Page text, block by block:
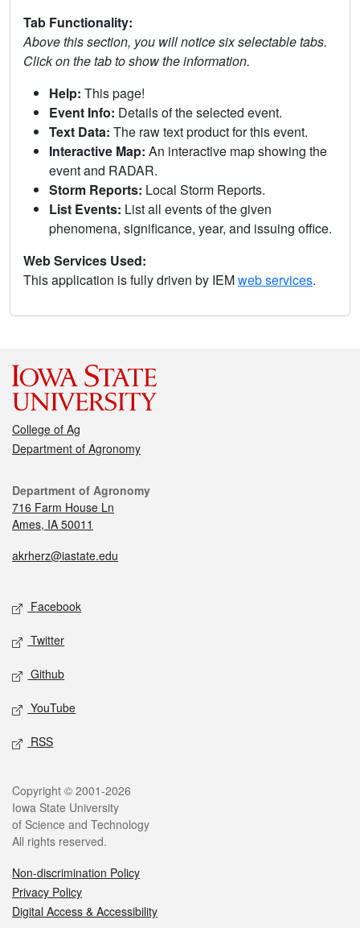
Tab Functionality:
Above this section, you will notice six selectable tabs.
Click on the tab to show the information.
Help: This page!
Event Info: Details of the selected event.
Text Data: The raw text product for this event.
Interactive Map: An interactive map showing the
event and RADAR.
Storm Reports: Local Storm Reports.
List Events: List all events of the given
phenomena, significance, year, and issuing office.
Web Services Used:
This application is fully driven by IEMweb services.
College of Ag
Department of Agronomy
Department of Agronomy
716 Farm House Ln
Ames, IA 50011
akrherz@iastate.edu
Facebook
Twitter
Github
YouTube
RSS
Copyright © 2001-2026
Iowa State University
of Science and Technology
All rights reserved.
Non-discrimination Policy
Privacy Policy
Digital Access & Accessibility